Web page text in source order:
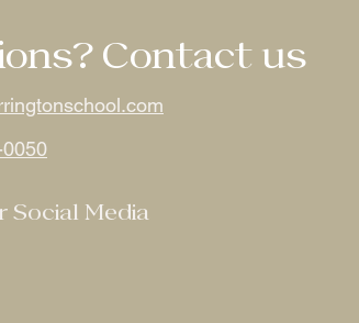
Contact us
Social Media